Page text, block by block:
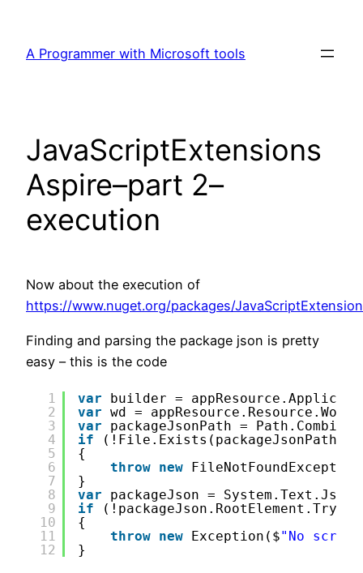
content
A Programmer with Microsoft tools
JavaScriptExtensions
Aspire–part 2–
execution
Now about the execution of
https://www.nuget.org/packages/
Finding and parsing the package json is pretty
easy – this is the code
1
2
3
4
5
6
7
8
9
10
11
12
var
builder =
var wd =
var
packageJsonPath =
if
(!File.Exists(packageJsonPath))
{
throw new
}
var
packageJson =
if
{
throw new Exception($"No
}